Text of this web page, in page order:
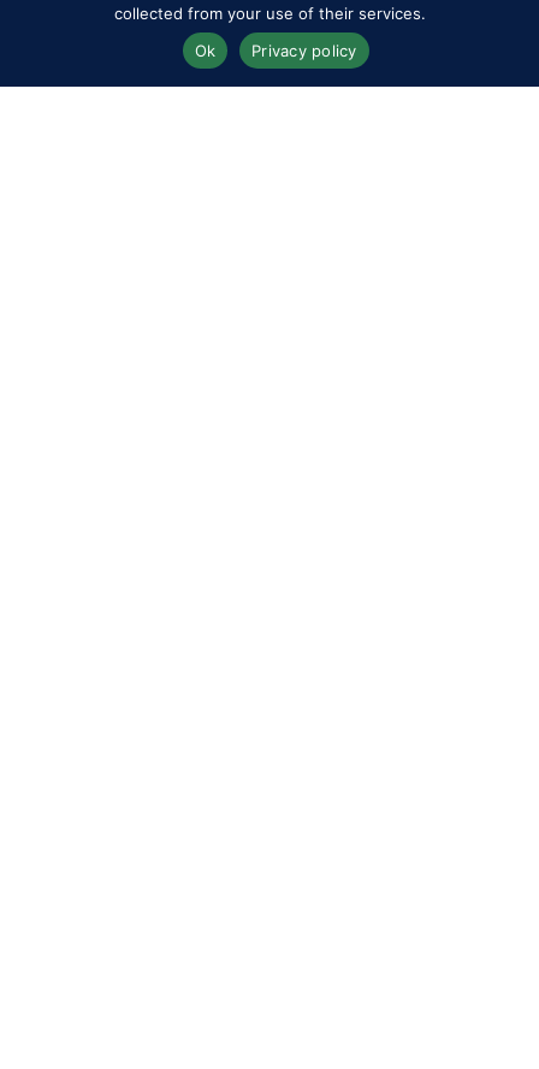
collected from your use of their services.
Ok
Privacy policy